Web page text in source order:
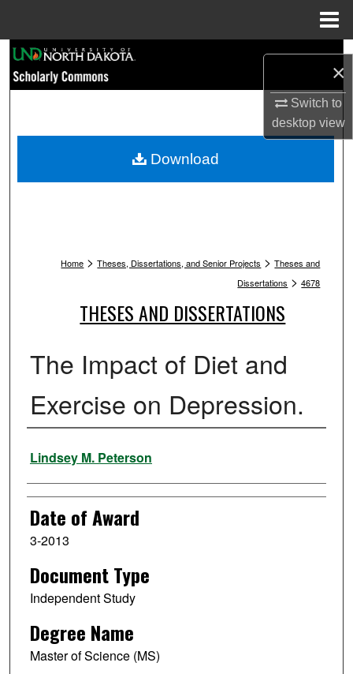
×
Switch to
desktopview
Browse Collections
My Account
Home > Theses, Dissertations, and Senior Projects > Theses and
Dissertations > 4678
THESES AND DISSERTATIONS
The Impact of Diet and
Exercise on Depression.
Author
Lindsey M. Peterson
Date of Award
3-2013
Document Type
Independent Study
Degree Name
Master of Science (MS)
Download